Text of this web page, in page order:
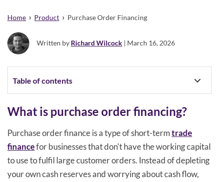
Home › Product › Purchase Order Financing
Written by Richard Wilcock | March 16, 2026
Table of contents
What is purchase order financing?
Purchase order finance is a type of short-termtrade
financefor businesses that don't have the working capital
to use to fulfil large customer orders. Instead of depleting
your own cash reserves and worrying about cash flow,